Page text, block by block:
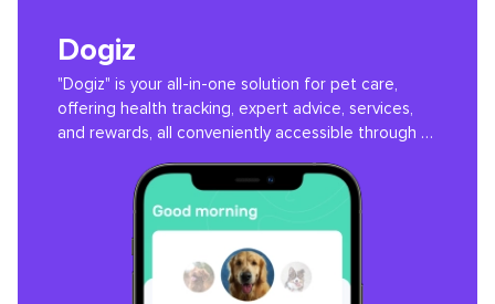
Dogiz
"Dogiz" is your all-in-one solution for pet care,
offering health tracking, expert advice, services,
and rewards, all conveniently accessible through a